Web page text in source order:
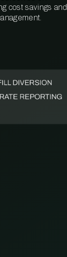
cost savings and